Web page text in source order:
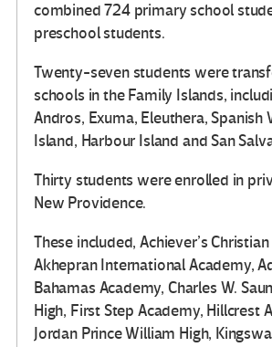
combined 724 primary school
preschool students.
Twenty-seven students were
schools in the Family Islands,
Andros, Exuma, Eleuthera, Spanish
Island, Harbour Island and San
Thirty students were enrolled in
New Providence.
These included, Achiever’s
Akhepran International Academy,
Bahamas Academy, Charles W.
High, First Step Academy, Hillcrest
Jordan Prince William High,